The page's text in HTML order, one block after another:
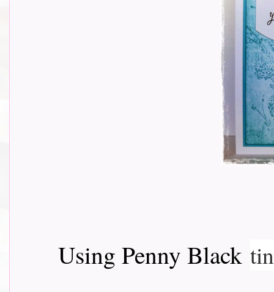
Using Penny Black